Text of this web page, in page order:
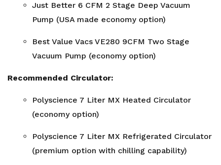
Just Better 6 CFM 2 Stage Deep Vacuum
Pump (USA made economy option)
Best Value Vacs VE280 9CFM Two Stage
Vacuum Pump (economy option)
Recommended Circulator:
Polyscience 7 Liter MX Heated Circulator
(economy option)
Polyscience 7 Liter MX Refrigerated Circulator
(premium option with chilling capability)